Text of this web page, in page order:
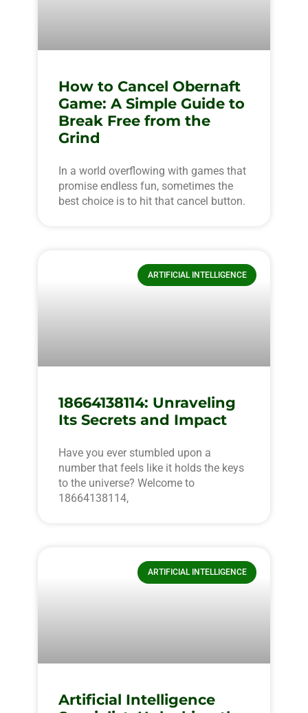
How to Cancel Obernaft
Game: A Simple Guide to
Break Free from the
Grind
In a world overflowing with games that
promise endless fun, sometimes the
best choice is to hit that cancel button.
ARTIFICIAL INTELLIGENCE
18664138114: Unraveling
Its Secrets and Impact
Have you ever stumbled upon a
number that feels like it holds the keys
to the universe? Welcome to
18664138114,
ARTIFICIAL INTELLIGENCE
Artificial Intelligence